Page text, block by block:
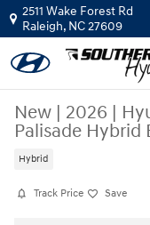
Skip to main content
2511 Wake Forest Rd
Raleigh, NC27609
New | 2026 |
Palisade Hybrid
Hybrid
Track Price Save